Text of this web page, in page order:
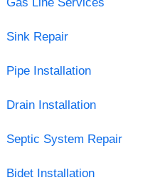
Sink Repair
Pipe Installation
Drain Installation
Septic System Repair
Bidet Installation